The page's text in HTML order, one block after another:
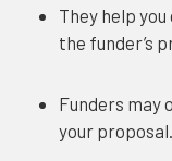
They help
the funder’s
Funders may
your proposal.